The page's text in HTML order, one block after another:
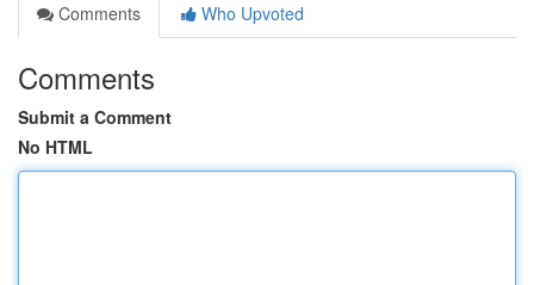
Comments
Who Upvoted
Comments
Submit a Comment
No HTML